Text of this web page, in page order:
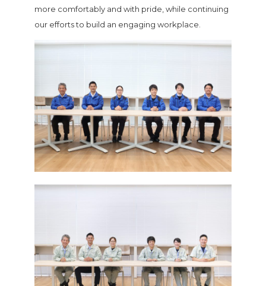
more comfortably and with pride, while continuing
our efforts to build an engaging workplace.